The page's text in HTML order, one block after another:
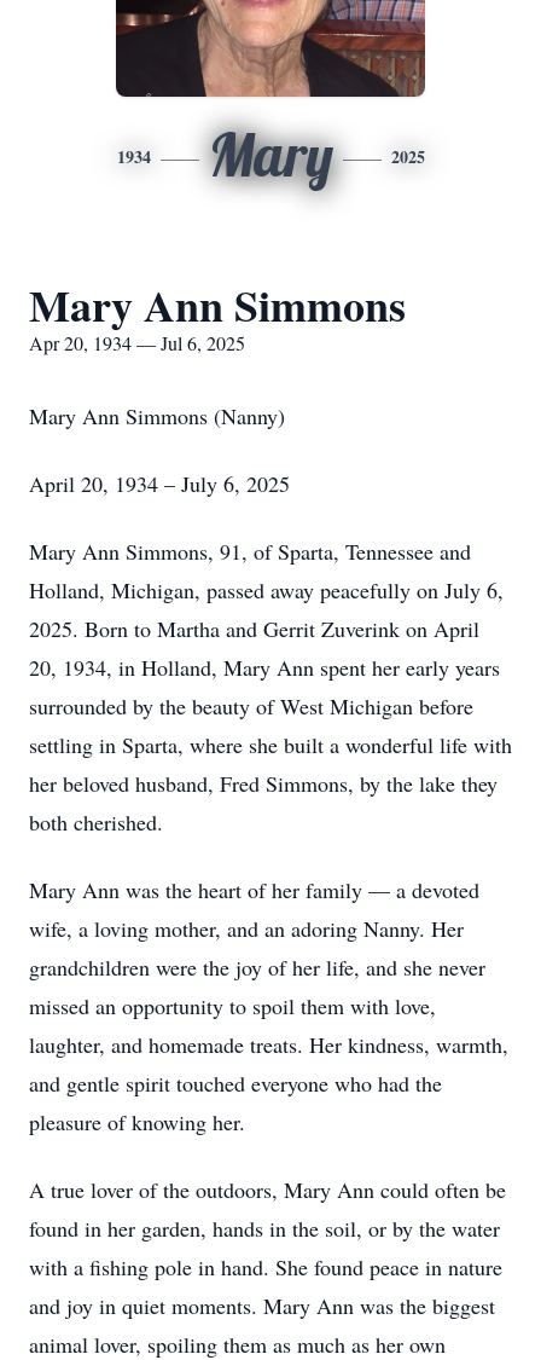
1934 Mary 2025
Mary Ann Simmons
Apr 20, 1934 — Jul 6, 2025
Mary Ann Simmons (Nanny)
April 20, 1934 – July 6, 2025
Mary Ann Simmons, 91, of Sparta, Tennessee and
Holland, Michigan, passed away peacefully on July 6,
2025. Born to Martha and Gerrit Zuverink on April
20, 1934, in Holland, Mary Ann spent her early years
surrounded by the beauty of West Michigan before
settling in Sparta, where she built a wonderful life with
her beloved husband, Fred Simmons, by the lake they
both cherished.
Mary Ann was the heart of her family — a devoted
wife, a loving mother, and an adoring Nanny. Her
grandchildren were the joy of her life, and she never
missed an opportunity to spoil them with love,
laughter, and homemade treats. Her kindness, warmth,
and gentle spirit touched everyone who had the
pleasure of knowing her.
A true lover of the outdoors, Mary Ann could often be
found in her garden, hands in the soil, or by the water
with a fishing pole in hand. She found peace in nature
and joy in quiet moments. Mary Ann was the biggest
animal lover, spoiling them as much as her own